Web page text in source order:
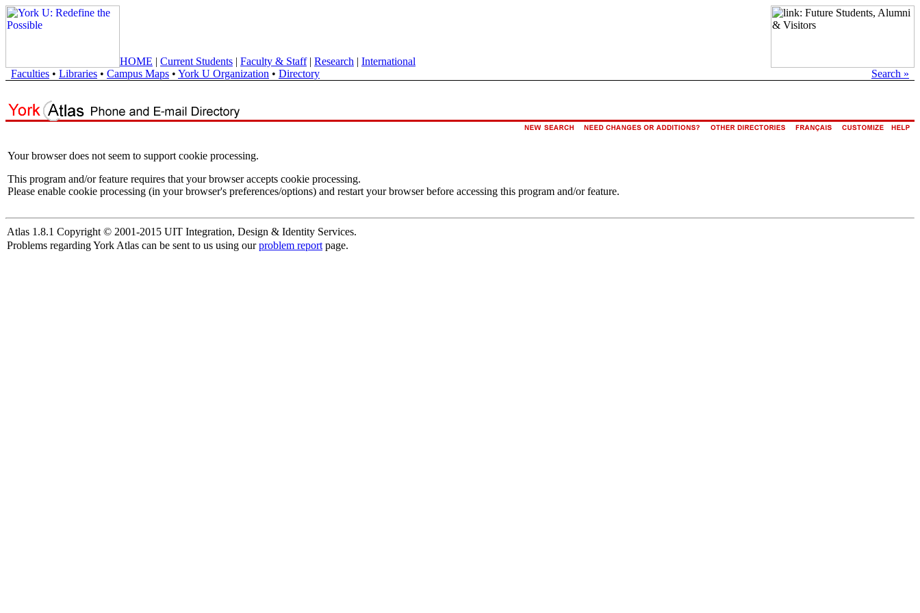
HOME | Current Students | Faculty & Staff| Research | International
Faculties • Libraries • Campus Maps • York U Organization • Directory Search »
Your browser does not seem to support cookie processing.
This program and/or feature requires that your browser accepts cookie processing.
Please enable cookie processing (in your browser's preferences/options) and restart your browser before accessing this program and/or feature.
Atlas 1.8.1 Copyright © 2001-2015 UIT Integration, Design & Identity Services.
Problems regarding York Atlas can be sent to us using ourproblem report page.